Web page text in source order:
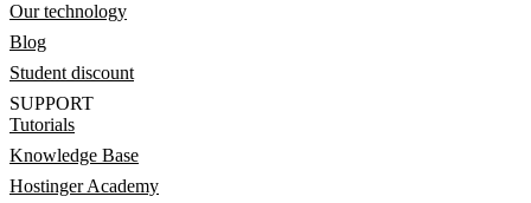
Our technology
Blog
Student discount
SUPPORT
Tutorials
Knowledge Base
Hostinger Academy